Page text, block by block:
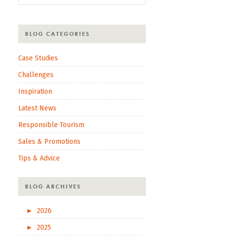
BLOG CATEGORIES
Case Studies
Challenges
Inspiration
Latest News
Responsible Tourism
Sales & Promotions
Tips & Advice
BLOG ARCHIVES
►
2026
►
2025